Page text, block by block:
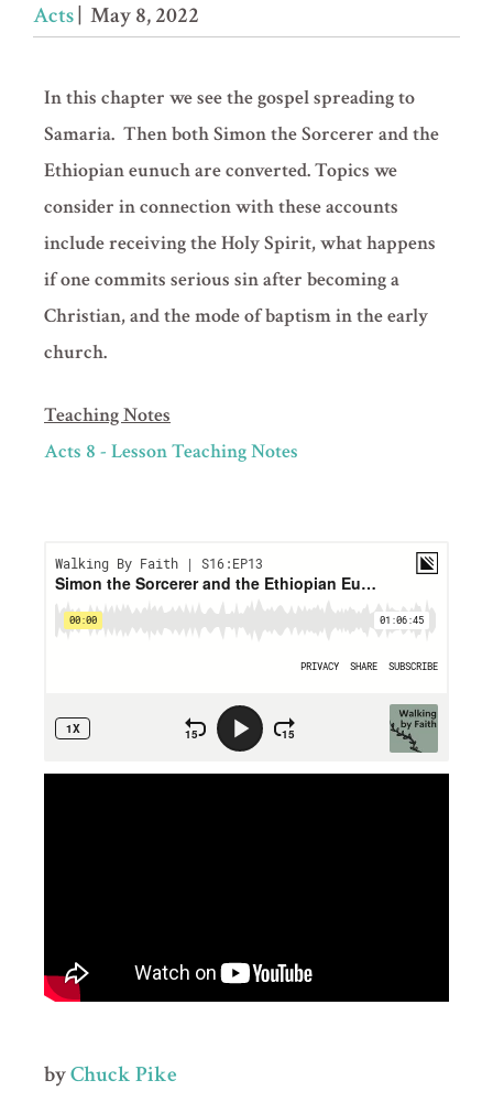
Acts| May 8, 2022
In this chapter we see the gospel spreading to
Samaria. Then both Simon the Sorcerer and the
Ethiopian eunuch are converted. Topics we
consider in connection with these accounts
include receiving the Holy Spirit, what happens
if one commits serious sin after becoming a
Christian, and the mode of baptism in the early
church.
Teaching Notes
Acts 8 - Lesson Teaching Notes
byChuck Pike